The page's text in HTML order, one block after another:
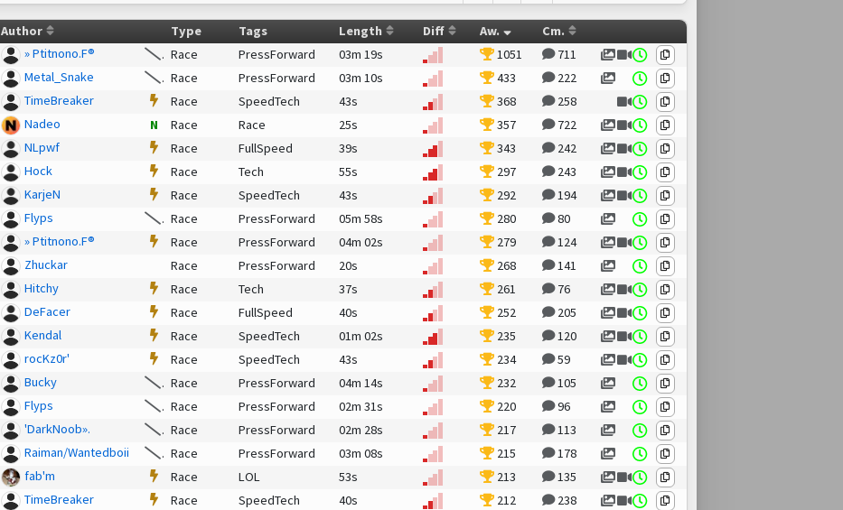
Author Type Tags Length Diff Aw.
Cm.
» Ptitnono.F® Race PressForward 03m 19s 1051
711
Metal_Snake Race PressForward 03m 10s 433
222
TimeBreaker Race SpeedTech 43s 368
258
Nadeo N Race Race 25s 357
722
NLpwf Race FullSpeed 39s 343
242
Hock Race Tech 55s 297
243
KarjeN Race SpeedTech 43s 292
194
Flyps Race PressForward 05m 58s 280
80
» Ptitnono.F® Race PressForward 04m 02s 279
124
Zhuckar Race PressForward 20s 268
141
Hitchy Race Tech 37s 261
76
DeFacer Race FullSpeed 40s 252
205
Kendal Race SpeedTech 01m 02s 235
120
rocKz0r' Race SpeedTech 43s 234
59
Bucky Race PressForward 04m 14s 232
105
Flyps Race PressForward 02m 31s 220
96
'DarkNoob». Race PressForward 02m 28s 217
113
Raiman/Wantedboii Race PressForward 03m 08s 215
178
fab'm Race LOL 53s 213
135
TimeBreaker Race SpeedTech 40s 212
238